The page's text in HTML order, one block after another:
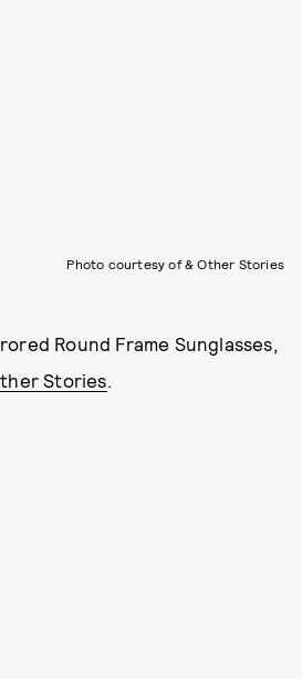
Photo courtesy of & Other Stories
Round Frame Sunglasses,
Stories.